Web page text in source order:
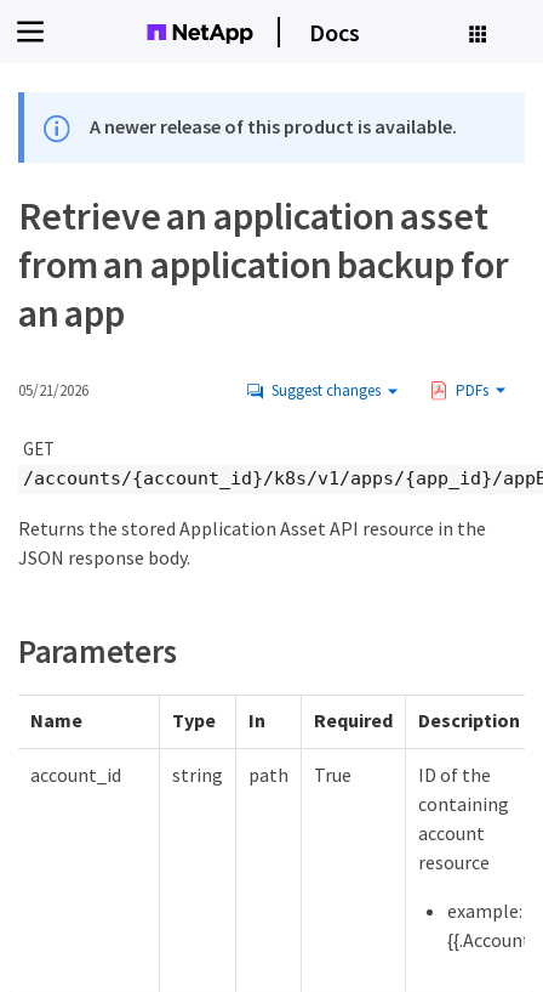
Docs
A newer release of this product is available.
Retrieve an application asset
from an application backup for
an app
05/21/2026 Suggest changes PDFs
GET
/accounts/{account_id}/k8s/v1/apps/{app_id}/
Returns the stored Application Asset API resource in the
JSON response body.
Parameters
Name Type In Required Description
account_id string path True
ID of the
containing
account
resource
example:
{{.Account}}